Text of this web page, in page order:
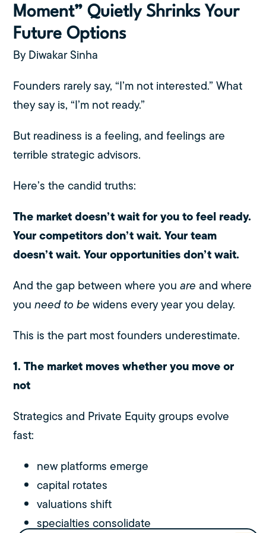
Moment” Quietly Shrinks Your
Future Options
By Diwakar Sinha
Founders rarely say, “I’m not interested.” What
they say is, “I’m not ready.”
But readiness is a feeling, and feelings are
terrible strategic advisors.
Here’s the candid truths:
The market doesn’t wait for you to feel ready.
Your competitors don’t wait. Your team
doesn’t wait. Your opportunities don’t wait.
And the gap between where youare and where
youneed to be widens every year you delay.
This is the part most founders underestimate.
1. The market moves whether you move or
not
Strategics and Private Equity groups evolve
fast:
new platforms emerge
capital rotates
valuations shift
specialties consolidate